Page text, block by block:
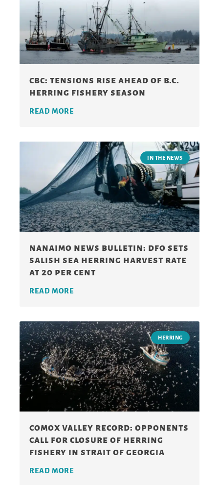
cbc: tensions rise ahead of b.c.
herring fishery season
READ MORE
IN THE NEWS
nanaimo news bulletin: dfo sets
salish sea herring harvest rate
at 20 per cent
READ MORE
HERRING
comox valley record: opponents
call for closure of herring
fishery in strait of georgia
READ MORE